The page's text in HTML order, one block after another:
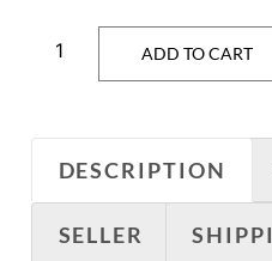
ADD TO CART
DESCRIPTION
SELLER